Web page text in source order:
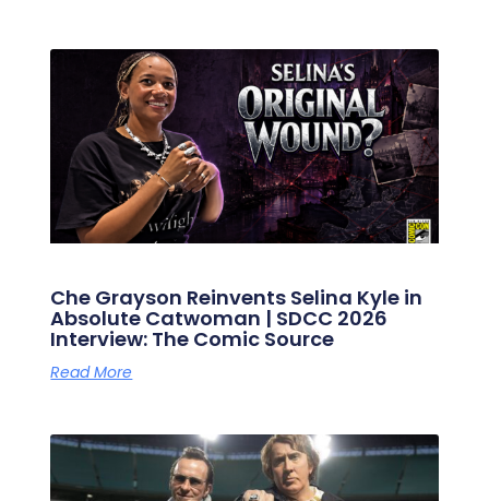
Che Grayson Reinvents Selina Kyle in
Absolute Catwoman | SDCC 2026
Interview: The Comic Source
Read More